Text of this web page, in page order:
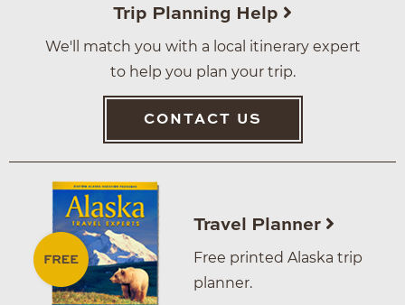
Trip Planning Help
We'll match you with a local itinerary expert
to help you plan your trip.
CONTACT US
Travel Planner
Free printed Alaska trip
planner.